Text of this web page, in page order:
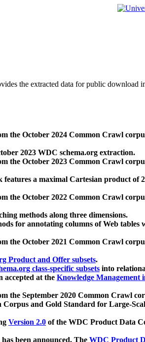
the extracted data for public download
the October 2024 Common Crawl
2023 WDC schema.org extraction.
the October 2023 Common Crawl
a maximal Cartesian product of
the October 2022 Common Crawl
methods along three dimensions.
for annotating columns of Web tables
the October 2021 Common Crawl
Product and Offer subsets.
class-specific subsets into
accepted at the Knowledge Management
the September 2020 Common Crawl
and Gold Standard for Large-
Version 2.0 of the WDC Product Data
been announced. The WDC Product